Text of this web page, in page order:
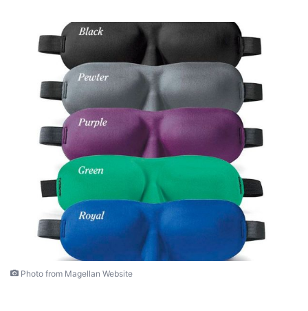
Photo from Magellan Website